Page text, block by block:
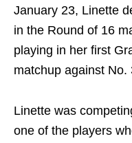
January 23, Linette
in the Round of 16
playing in her first
matchup against
Linette was
one of the players